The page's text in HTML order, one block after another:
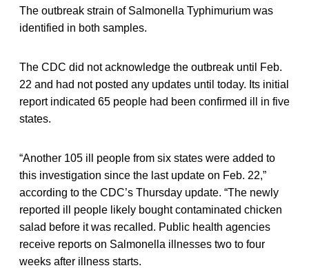
The outbreak strain of Salmonella Typhimurium was
identified in both samples.
The CDC did not acknowledge the outbreak until Feb.
22 and had not posted any updates until today. Its initial
report indicated 65 people had been confirmed ill in five
states.
“Another 105 ill people from six states were added to
this investigation since the last update on Feb. 22,”
according to the CDC’s Thursday update. “The newly
reported ill people likely bought contaminated chicken
salad before it was recalled. Public health agencies
receive reports on Salmonella illnesses two to four
weeks after illness starts.